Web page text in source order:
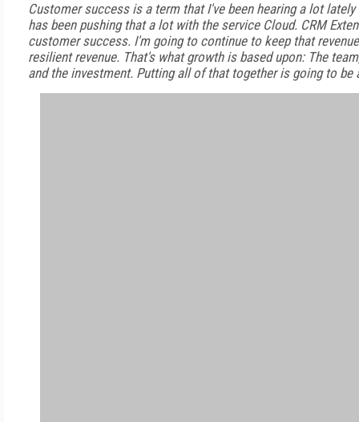
Customer success is a term that I've been hearing a lot
has been pushing that a lot with the service Cloud. CRM
customer success. I'm going to continue to keep that
resilient revenue. That's what growth is based upon: The
and the investment. Putting all of that together is going to be